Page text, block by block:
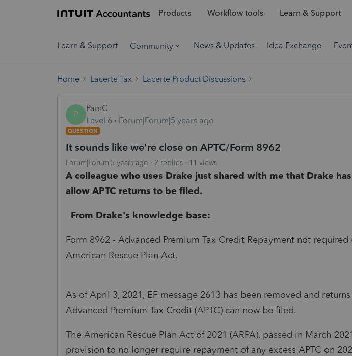
Products Workflow tools Learn & Support
Learn & Support Community News & Updates Idea Exchange
Home Lacerte Tax Lacerte Product Discussions
P
PamC
Level 6
Forum|Forum|5 years ago
QUESTION
It sounds like we're close on APTC/Form 8962
Forum|Forum|5 years ago 2 replies 11 views
A colleague who uses Drake just shared with me that Drake
allow APTC returns to be filed.
From Drake's knowledge base:
Form 8962 - Advanced Premium Tax Credit Repayment not
American Rescue Plan Act.
As of April 3, 2021, EF message 2613 has been removed and
Advanced Premium Tax Credit (APTC) can now be filed.
The American Rescue Plan Act of 2021 (ARPA), passed in March
provision to no longer require repayment of any excess APTC on